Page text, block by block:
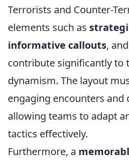
Terrorists and Counter-
elements such as
informative callouts, and
contribute significantly to
dynamism. The layout
engaging encounters and
allowing teams to adapt
tactics effectively.
Furthermore, a